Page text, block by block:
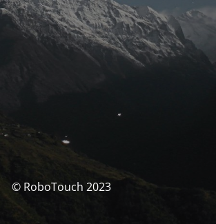
© RoboTouch 2023